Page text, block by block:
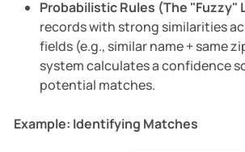
Probabilistic Rules (The "Fuzzy"
records with strong similarities
fields (e.g., similar name + same
system calculates a confidence
potential matches.
Example: Identifying Matches